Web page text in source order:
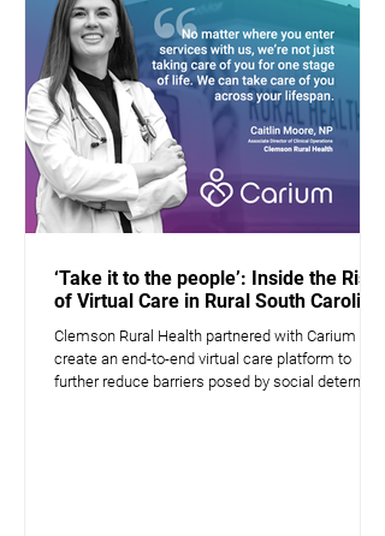
‘Take it to the people’: Inside the Rise
of Virtual Care in Rural South Carolina
Clemson Rural Health partnered with Carium to
create an end-to-end virtual care platform to
further reduce barriers posed by social determin